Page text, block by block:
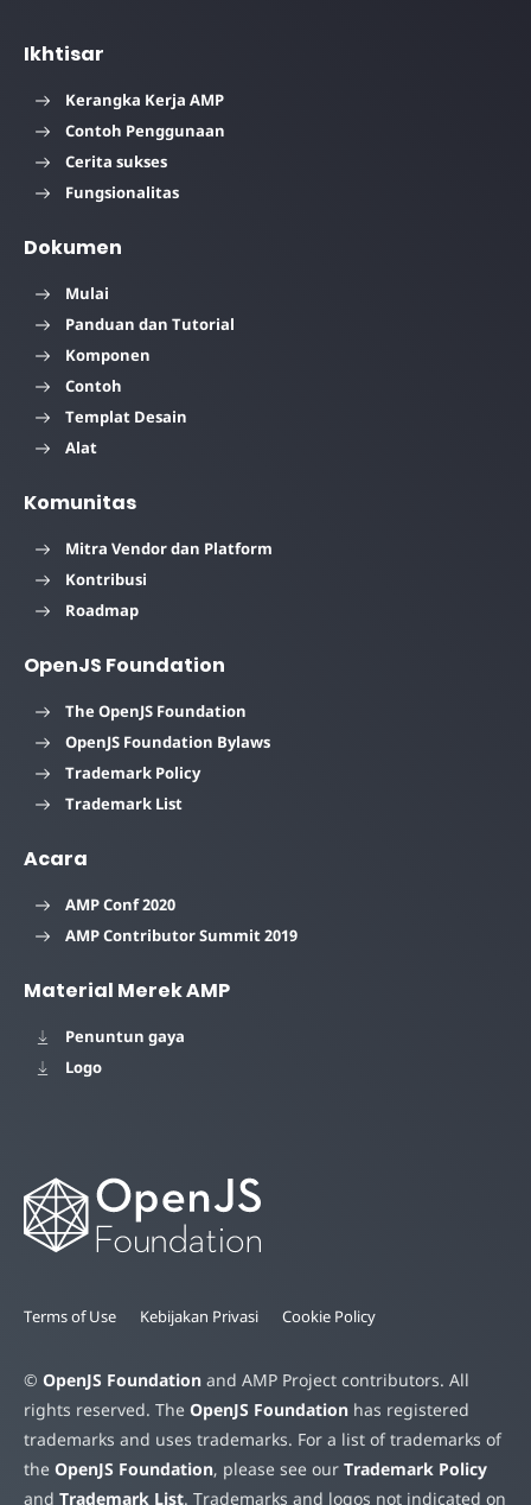
Ikhtisar
Kerangka Kerja AMP
Contoh Penggunaan
Cerita sukses
Fungsionalitas
Dokumen
Mulai
Panduan dan Tutorial
Komponen
Contoh
Templat Desain
Alat
Komunitas
Mitra Vendor dan Platform
Kontribusi
Roadmap
OpenJS Foundation
The OpenJS Foundation
OpenJS Foundation Bylaws
Trademark Policy
Trademark List
Acara
AMP Conf 2020
AMP Contributor Summit 2019
Material Merek AMP
Penuntun gaya
Logo
Terms of Use Kebijakan Privasi Cookie Policy
© OpenJS Foundation and AMP Project contributors. All
rights reserved. The OpenJS Foundation has registered
trademarks and uses trademarks. For a list of trademarks of
the OpenJS Foundation, please see our Trademark Policy
and Trademark List. Trademarks and logos not indicated on